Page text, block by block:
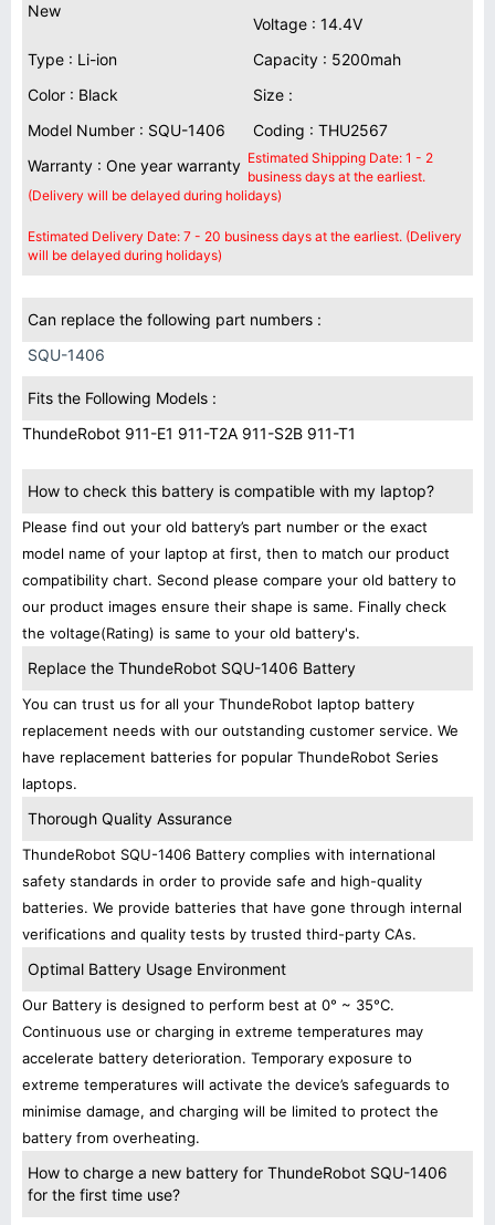
New
Voltage : 14.4V
Type : Li-ion
Capacity : 5200mah
Color : Black
Size :
Model Number : SQU-1406
Coding : THU2567
Warranty : One year warranty Estimated Shipping Date: 1 - 2
business days at the earliest.
(Delivery will be delayed during holidays)
Estimated Delivery Date: 7 - 20 business days at the earliest. (Delivery
will be delayed during holidays)
Can replace the following part numbers :
SQU-1406
Fits the Following Models :
ThundeRobot 911-E1 911-T2A 911-S2B 911-T1
How to check this battery is compatible with my laptop?
Please find out your old battery’s part number or the exact
model name of your laptop at first, then to match our product
compatibility chart. Second please compare your old battery to
our product images ensure their shape is same. Finally check
the voltage(Rating) is same to your old battery's.
Replace the ThundeRobot SQU-1406 Battery
You can trust us for all your ThundeRobot laptop battery
replacement needs with our outstanding customer service. We
have replacement batteries for popular ThundeRobot Series
laptops.
Thorough Quality Assurance
ThundeRobot SQU-1406 Battery complies with international
safety standards in order to provide safe and high-quality
batteries. We provide batteries that have gone through internal
verifications and quality tests by trusted third-party CAs.
Optimal Battery Usage Environment
Our Battery is designed to perform best at 0° ~ 35°C.
Continuous use or charging in extreme temperatures may
accelerate battery deterioration. Temporary exposure to
extreme temperatures will activate the device’s safeguards to
minimise damage, and charging will be limited to protect the
battery from overheating.
How to charge a new battery for ThundeRobot SQU-1406
for the first time use?